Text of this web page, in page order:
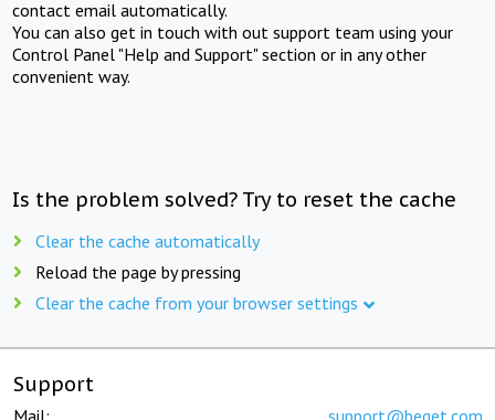
contact email automatically.
You can also get in touch with out support team using your
Control Panel "Help and Support" section or in any other
convenient way.
Is the problem solved? Try to reset the cache
Clear the cache automatically
Reload the page by pressing
Clear the cache from your browser settings
Support
Mail: support@beget.com